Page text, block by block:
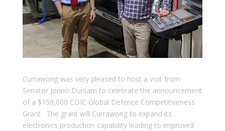
Currawong was very pleased to host a visit from
Senator Jonno Duniam to celebrate the announcement
of a $150,000 CDIC Global Defence Competitiveness
Grant. The grant will Currawong to expand its
electronics production capability leading to improved